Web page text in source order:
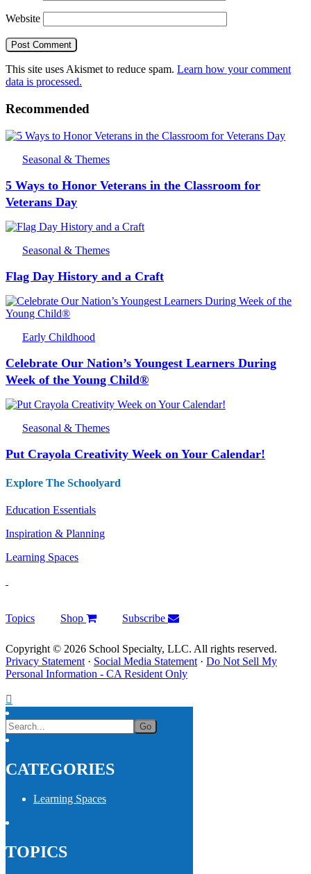
Website
This site uses Akismet to reduce spam. Learn how your comment
data is processed.
Recommended
Seasonal & Themes
5 Ways to Honor Veterans in the Classroom for
Veterans Day
Seasonal & Themes
Flag Day History and a Craft
Early Childhood
Celebrate Our Nation’s Youngest Learners During
Week of the Young Child®
Seasonal & Themes
Put Crayola Creativity Week on Your Calendar!
Explore The Schoolyard
Education Essentials
Inspiration & Planning
Learning Spaces
Topics Shop Subscribe
Copyright © 2026 School Specialty, LLC. All rights reserved.
Privacy Statement · Social Media Statement · Do Not Sell My
Personal Information - CA Resident Only
CATEGORIES
Learning Spaces
TOPICS